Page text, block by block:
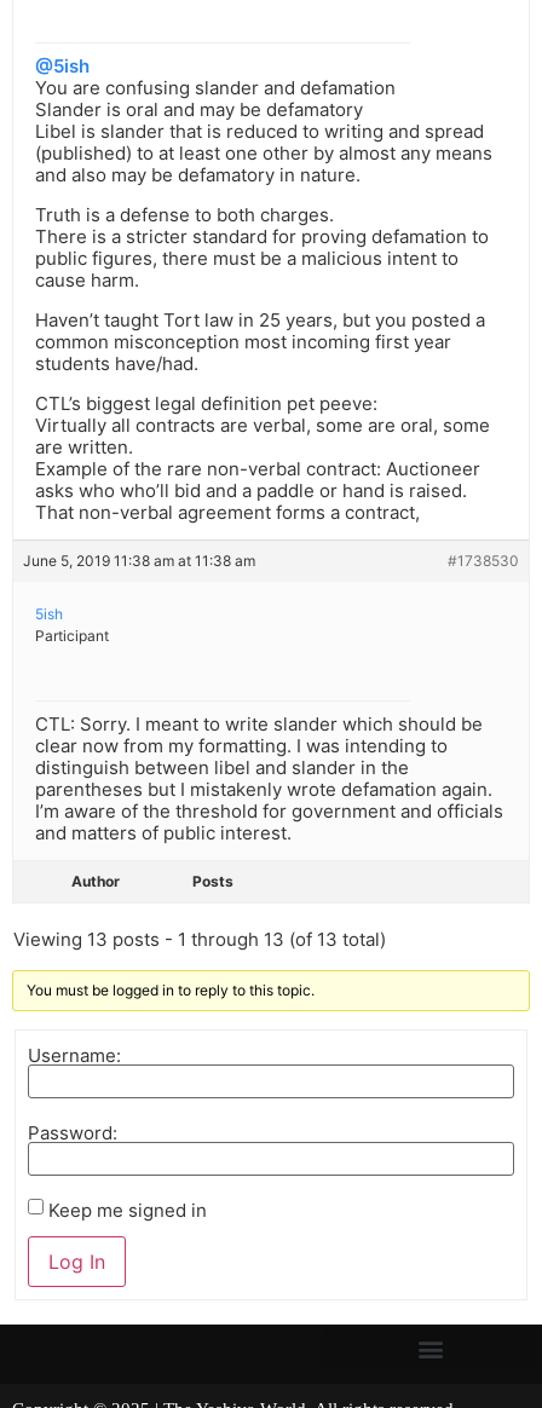
@5ish
You are confusing slander and defamation
Slander is oral and may be defamatory
Libel is slander that is reduced to writing and spread
(published) to at least one other by almost any means
and also may be defamatory in nature.
Truth is a defense to both charges.
There is a stricter standard for proving defamation to
public figures, there must be a malicious intent to
cause harm.
Haven’t taught Tort law in 25 years, but you posted a
common misconception most incoming first year
students have/had.
CTL’s biggest legal definition pet peeve:
Virtually all contracts are verbal, some are oral, some
are written.
Example of the rare non-verbal contract: Auctioneer
asks who who’ll bid and a paddle or hand is raised.
That non-verbal agreement forms a contract,
June 5, 2019 11:38 am at 11:38 am #1738530
5ish
Participant
CTL: Sorry. I meant to write slander which should be
clear now from my formatting. I was intending to
distinguish between libel and slander in the
parentheses but I mistakenly wrote defamation again.
I’m aware of the threshold for government and officials
and matters of public interest.
Author Posts
Viewing 13 posts - 1 through 13 (of 13 total)
You must be logged in to reply to this topic.
Username:
Password:
Keep me signed in
Log In